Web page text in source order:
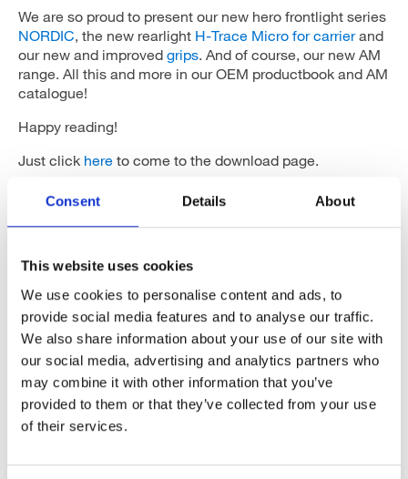
Consent Details About
This website uses cookies
We use cookies to personalise content and ads, to
provide social media features and to analyse our traffic.
We also share information about your use of our site with
our social media, advertising and analytics partners who
may combine it with other information that you’ve
provided to them or that they’ve collected from your use
of their services.
We are so proud to present our new hero frontlight series
NORDIC, the new rearlight H-Trace Micro for carrierand
our new and improved grips. And of course, our new AM
range. All this and more in our OEM productbook and AM
catalogue!
Happy reading!
Just click here to come to the download page.
Categories
Articles
Events